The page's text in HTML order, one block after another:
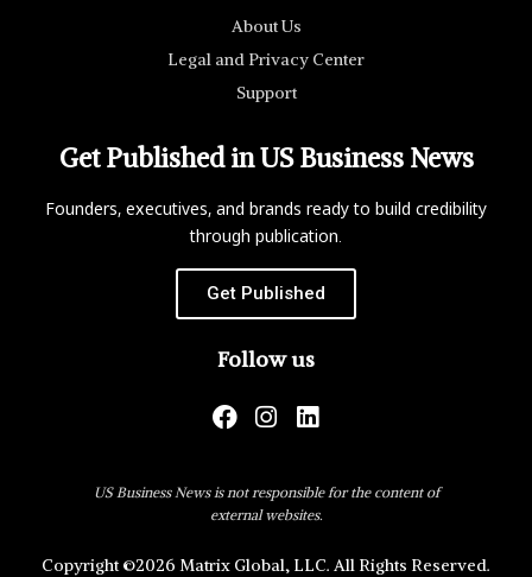
About Us
Legal and Privacy Center
Support
Get Published in US Business News
Founders, executives, and brands ready to build credibility
through publication.
Get Published
Follow us
US Business News is not responsible for the content of
external websites.
Copyright ©2026 Matrix Global, LLC. All Rights Reserved.